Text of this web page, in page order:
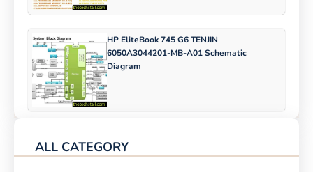
HP EliteBook 745 G6 TENJIN
6050A3044201-MB-A01 Schematic
Diagram
ALL CATEGORY